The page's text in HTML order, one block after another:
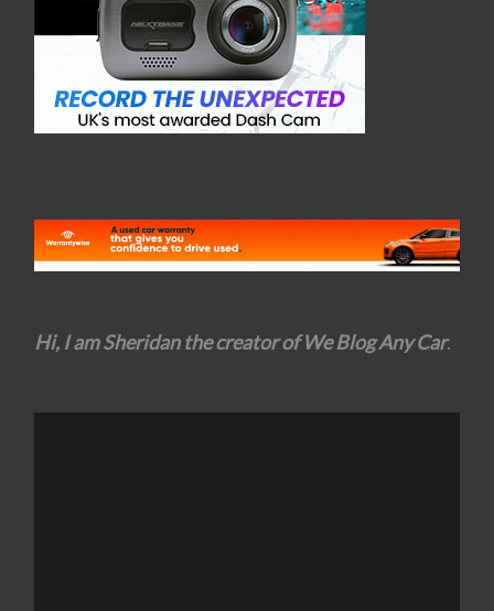
Hi, I am Sheridan the creator of We Blog Any Car.